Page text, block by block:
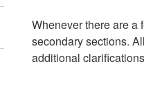
Whenever there are a
secondary sections.
additional